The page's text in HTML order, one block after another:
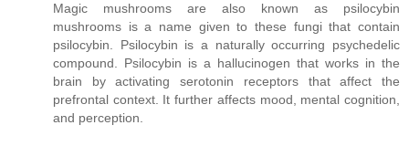
Magic mushrooms are also known as psilocybin
mushrooms is a name given to these fungi that contain
psilocybin. Psilocybin is a naturally occurring psychedelic
compound. Psilocybin is a hallucinogen that works in the
brain by activating serotonin receptors that affect the
prefrontal context. It further affects mood, mental cognition,
and perception.